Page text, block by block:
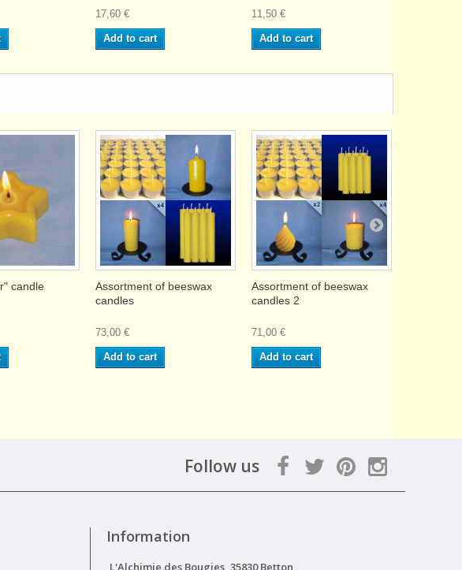
17,60 €
Add to cart
11,50 €
Add to cart
candle
Assortment of beeswax
candles
73,00 €
Add to cart
Assortment of beeswax
candles 2
71,00 €
Add to cart
Follow us
Information
L'Alchimie des Bougies, 35830 Betton